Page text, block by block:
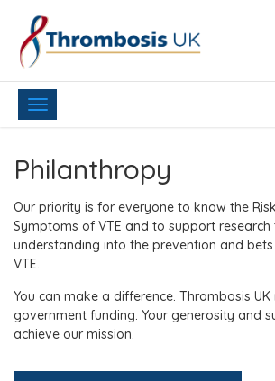
Toggle
Philanthropy
Our priority is for everyone to know the
Symptoms of VTE and to support research
understanding into the prevention and
VTE.
You can make a difference. Thrombosis UK
government funding. Your generosity and
achieve our mission.